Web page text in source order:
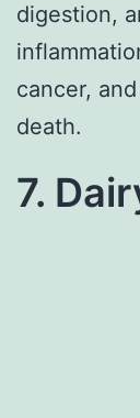
digestion,
cancer,
death.
7.